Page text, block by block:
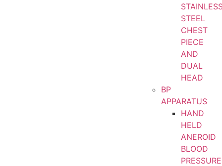
STEEL
CHEST
PIECE
AND
DUAL
HEAD
BP
APPARATUS
HAND
HELD
ANEROID
BLOOD
PRESSURE